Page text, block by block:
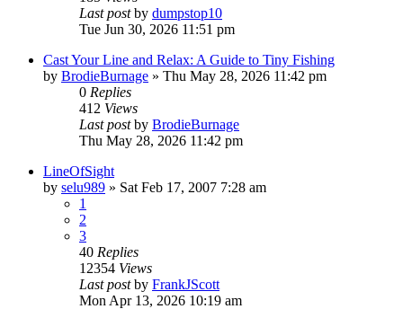
Last postby dumpstop10
Tue Jun 30, 2026 11:51 pm
Cast Your Line and Relax: A Guide to Tiny Fishing
by BrodieBurnage » Thu May 28, 2026 11:42 pm
0 Replies
412 Views
Last postby BrodieBurnage
Thu May 28, 2026 11:42 pm
LineOfSight
by selu989 » Sat Feb 17, 2007 7:28 am
1
2
3
40 Replies
12354 Views
Last postby FrankJScott
Mon Apr 13, 2026 10:19 am